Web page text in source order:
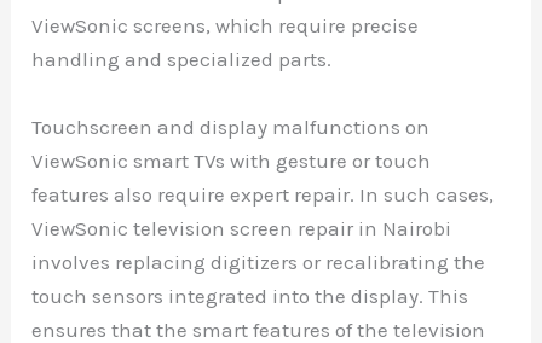
ViewSonic screens, which require precise
handling and specialized parts.
Touchscreen and display malfunctions on
ViewSonic smart TVs with gesture or touch
features also require expert repair. In such cases,
ViewSonic television screen repair in Nairobi
involves replacing digitizers or recalibrating the
touch sensors integrated into the display. This
ensures that the smart features of the television